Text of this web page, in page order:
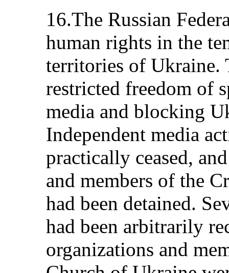
16.The Russian
human rights in the
territories of Ukraine.
restricted freedom of
media and blocking
Independent media
practically ceased,
and members of the
had been detained.
had been arbitrarily
organizations and